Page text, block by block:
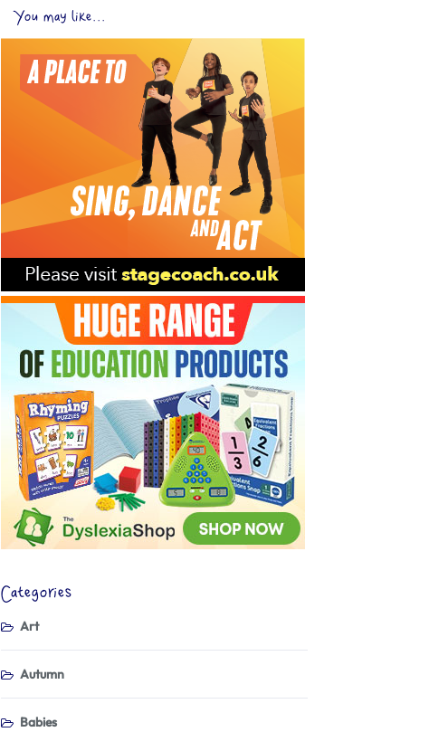
You may like...
Categories
Art
Autumn
Babies